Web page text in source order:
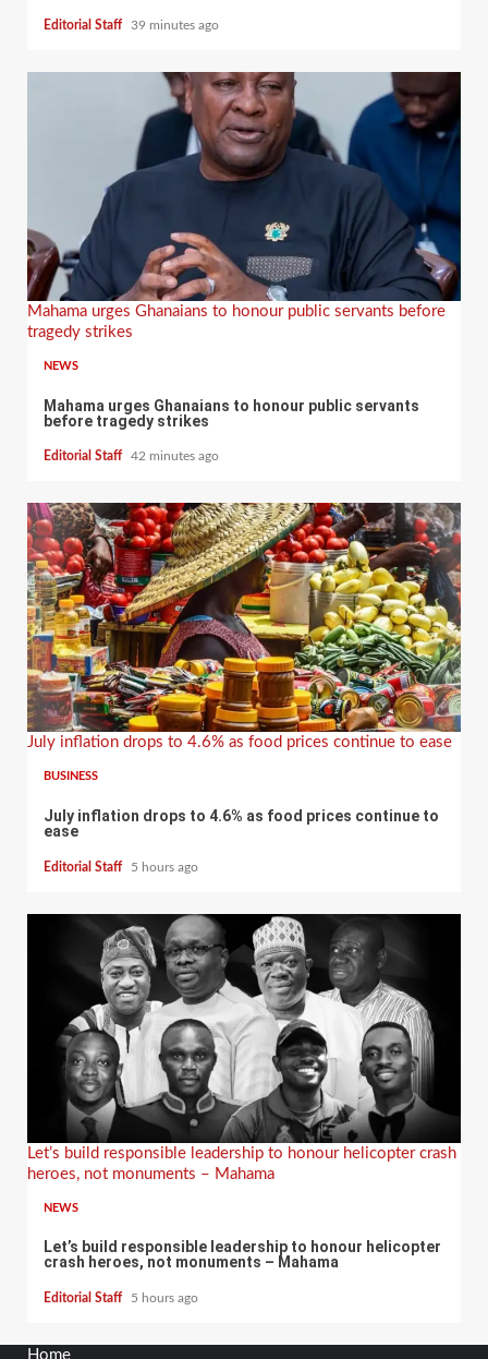
Editorial Staff 39 minutes ago
Mahama urges Ghanaians to honour public servants before
tragedy strikes
NEWS
Mahama urges Ghanaians to honour public servants
before tragedy strikes
Editorial Staff 42 minutes ago
July inflation drops to 4.6% as food prices continue to ease
BUSINESS
July inflation drops to 4.6% as food prices continue to
ease
Editorial Staff 5 hours ago
Let’s build responsible leadership to honour helicopter crash
heroes, not monuments – Mahama
NEWS
Let’s build responsible leadership to honour helicopter
crash heroes, not monuments – Mahama
Editorial Staff 5 hours ago
Home